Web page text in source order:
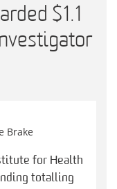
$1.1
Brake
for Health
totalling